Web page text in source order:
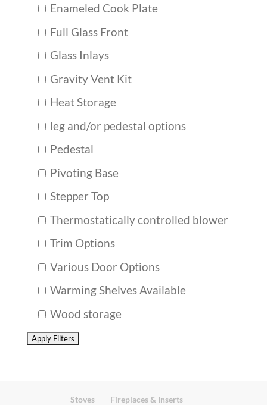
Enameled Cook Plate
Full Glass Front
Glass Inlays
Gravity Vent Kit
Heat Storage
leg and/or pedestal options
Pedestal
Pivoting Base
Stepper Top
Thermostatically controlled blower
Trim Options
Various Door Options
Warming Shelves Available
Wood storage
Stoves Fireplaces & Inserts